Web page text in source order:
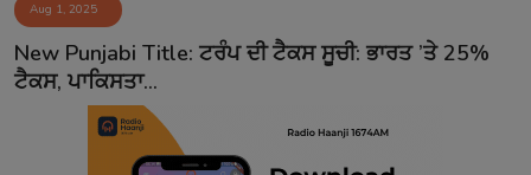
Aug 1, 2025
New Punjabi Title: ਟਰੰਪ ਦੀ ਟੈਕਸ ਸੂਚੀ: ਭਾਰਤ ’ਤੇ 25%
ਟੈਕਸ, ਪਾਕਿਸਤਾ...